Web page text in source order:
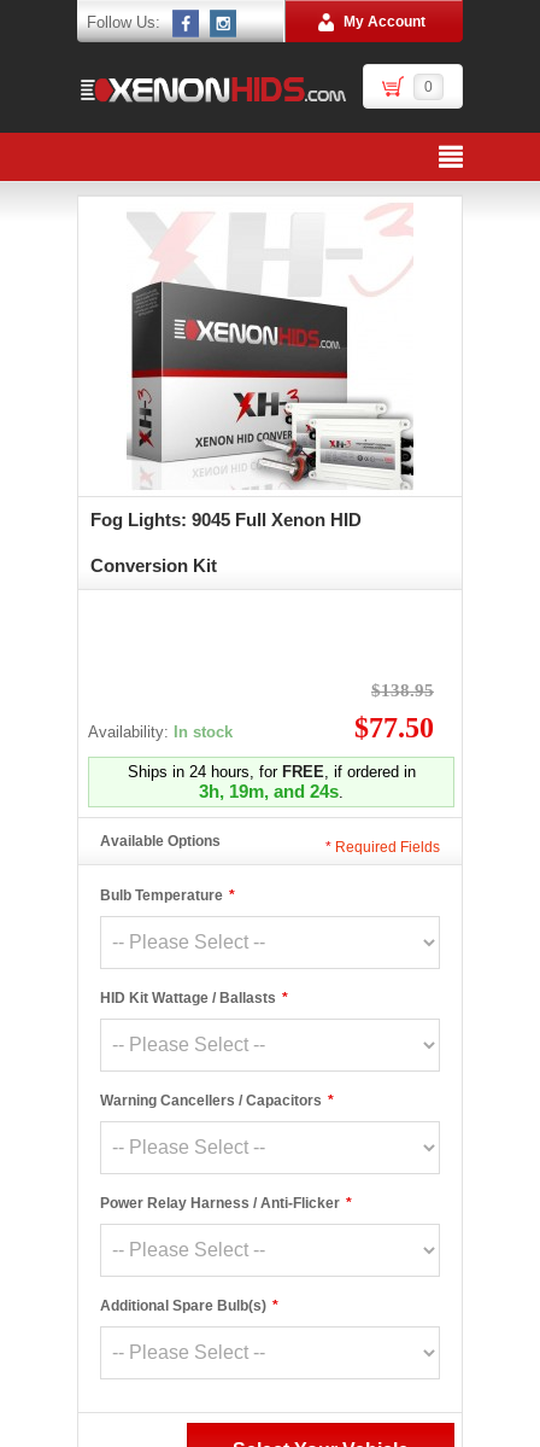
Follow Us: My Account
0
Fog Lights: 9045 Full Xenon HID
Conversion Kit
Availability: In stock
$138.95
$77.50
Ships in 24 hours, for FREE, if ordered in
3h, 19m, and 24s.
Available Options
*
Bulb Temperature
*
HID Kit Wattage / Ballasts
*
Warning Cancellers / Capacitors
*
Power Relay Harness / Anti-Flicker
*
Additional Spare Bulb(s)
* Required Fields